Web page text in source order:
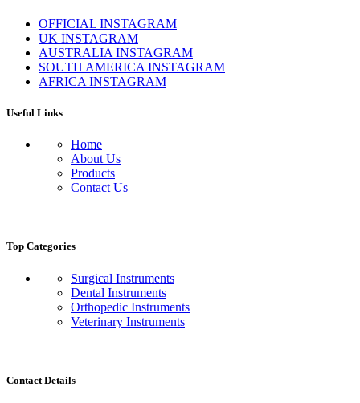
OFFICIAL INSTAGRAM
UK INSTAGRAM
AUSTRALIA INSTAGRAM
SOUTH AMERICA INSTAGRAM
AFRICA INSTAGRAM
Useful Links
Home
About Us
Products
Contact Us
Top Categories
Surgical Instruments
Dental Instruments
Orthopedic Instruments
Veterinary Instruments
Contact Details